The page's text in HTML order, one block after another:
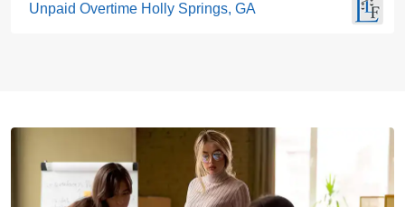
Unpaid Overtime Holly Springs, GA